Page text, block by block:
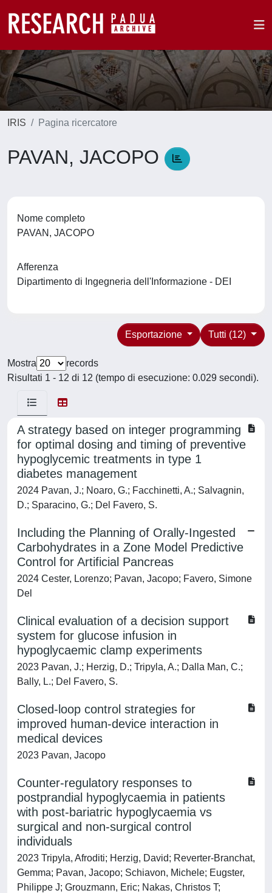
IRIS Pagina ricercatore
PAVAN, JACOPO
Nome completo
PAVAN, JACOPO
Afferenza
Dipartimento di Ingegneria dell'Informazione - DEI
Tutti (12)
Esportazione
Mostra
records
Risultati 1 - 12 di 12 (tempo di esecuzione: 0.029 secondi).
A strategy based on integer programming
for optimal dosing and timing of preventive
hypoglycemic treatments in type 1
diabetes management
2024 Pavan, J.; Noaro, G.; Facchinetti, A.; Salvagnin,
D.; Sparacino, G.; Del Favero, S.
Including the Planning of Orally-Ingested
Carbohydrates in a Zone Model Predictive
Control for Artificial Pancreas
2024 Cester, Lorenzo; Pavan, Jacopo; Favero, Simone
Del
Clinical evaluation of a decision support
system for glucose infusion in
hypoglycaemic clamp experiments
2023 Pavan, J.; Herzig, D.; Tripyla, A.; Dalla Man, C.;
Bally, L.; Del Favero, S.
Closed-loop control strategies for
improved human-device interaction in
medical devices
2023 Pavan, Jacopo
Counter-regulatory responses to
postprandial hypoglycaemia in patients
with post-bariatric hypoglycaemia vs
surgical and non-surgical control
individuals
2023 Tripyla, Afroditi; Herzig, David; Reverter-Branchat,
Gemma; Pavan, Jacopo; Schiavon, Michele; Eugster,
Philippe J; Grouzmann, Eric; Nakas, Christos T;